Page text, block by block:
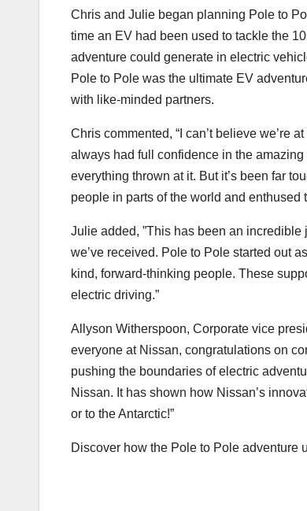
Chris and Julie began planning Pole to
time an EV had been used to tackle the
adventure could generate in electric
Pole to Pole was the ultimate EV
with like-minded partners.
Chris commented, “I can’t believe we’re
always had full confidence in the
everything thrown at it. But it’s been far
people in parts of the world and enthused
Julie added, ”This has been an incredible
we’ve received. Pole to Pole started out
kind, forward-thinking people. These
electric driving.”
Allyson Witherspoon, Corporate vice
everyone at Nissan, congratulations on
pushing the boundaries of electric
Nissan. It has shown how Nissan’s
or to the Antarctic!”
Discover how the Pole to Pole adventure